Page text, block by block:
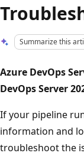
Summarize this
Azure DevOps
DevOps Server
If your pipeline
information and
troubleshoot the